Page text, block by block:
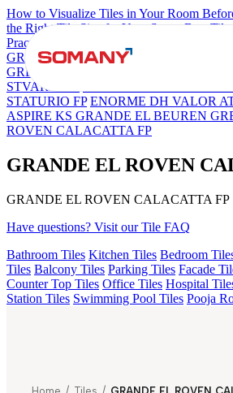
How to Visualize Tiles in Your Room
the Right Tile Size for Your Space Best
Practical Buyer's Guide
GRANDE IMP REBEL NERO
GREY DARK FP
STVARIO FP
STATURIO FP ENORME DH VALOR
ASPIRE KS GRANDE EL BEUREN
ROVEN CALACATTA FP
GRANDE EL ROVEN
GRANDE EL ROVEN CALACATTA FP
Have questions? Visit our Tile FAQ
Bathroom Tiles Kitchen Tiles Bedroom
Tiles Balcony Tiles Parking Tiles Facade
Counter Top Tiles Office Tiles Hospital
Station Tiles Swimming Pool Tiles Pooja